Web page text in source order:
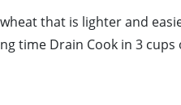
that is lighter and
time Drain Cook in 3